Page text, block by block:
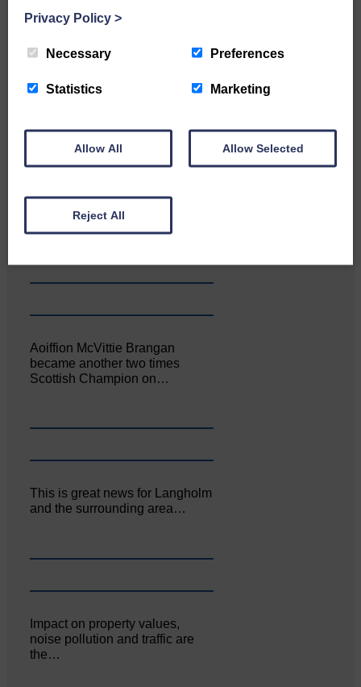
of the Royal Highland Show…
Canonbie Community
Enterprise held its AGM on 23rd
June. The…
Aoiffion McVittie Brangan
became another two times
Scottish Champion on…
This is great news for Langholm
and the surrounding area…
Impact on property values,
noise pollution and traffic are
the…
Privacy Policy >
Necessary Preferences
Statistics Marketing
Allow All Allow Selected
Reject All